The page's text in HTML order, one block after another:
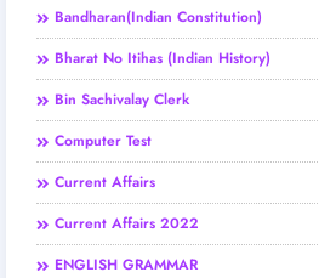
Bandharan(Indian Constitution)
Bharat No Itihas (Indian History)
Bin Sachivalay Clerk
Computer Test
Current Affairs
Current Affairs 2022
ENGLISH GRAMMAR